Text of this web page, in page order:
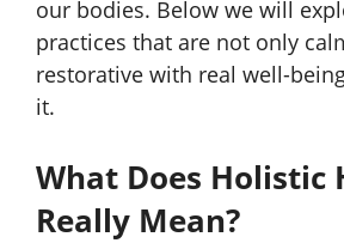
our bodies. Below we will
practices that are not only
restorative with real well-
it.
What Does Holistic
Really Mean?